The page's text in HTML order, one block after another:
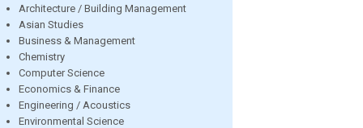
Architecture / Building Management
Asian Studies
Business & Management
Chemistry
Computer Science
Economics & Finance
Engineering / Acoustics
Environmental Science